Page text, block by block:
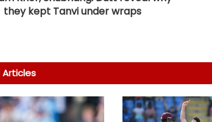
they kept Tanvi under wraps